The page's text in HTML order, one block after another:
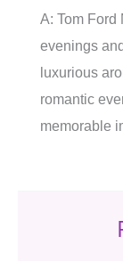
A: Tom Ford
evenings
luxurious
romantic
memorable